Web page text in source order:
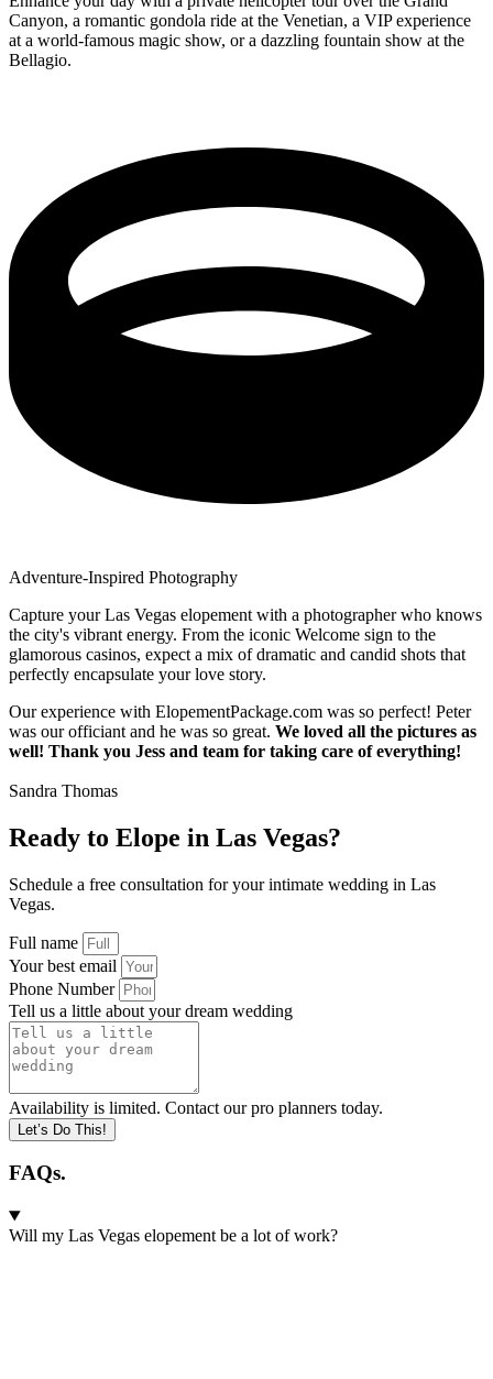
Canyon, a romantic gondola ride at the Venetian, a VIP experience
at a world-famous magic show, or a dazzling fountain show at the
Bellagio.
Adventure-Inspired Photography
Capture your Las Vegas elopement with a photographer who knows
the city's vibrant energy. From the iconic Welcome sign to the
glamorous casinos, expect a mix of dramatic and candid shots that
perfectly encapsulate your love story.
Our experience with ElopementPackage.com was so perfect! Peter
was our officiant and he was so great. We loved all the pictures as
well! Thank you Jess and team for taking care of everything!
Sandra Thomas
Ready to Elope in Las Vegas?
Schedule a free consultation for your intimate wedding in Las
Vegas.
Full name
Your best email
Phone Number
Tell us a little about your dream wedding
Availability is limited. Contact our pro planners today.
Let’s Do This!
FAQs.
Will my Las Vegas elopement be a lot of work?